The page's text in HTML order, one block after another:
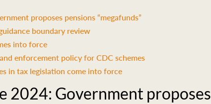
proposes pensions “megafunds”
boundary review
into force
enforcement policy for CDC schemes
in tax legislation come into force
2024: Government proposes